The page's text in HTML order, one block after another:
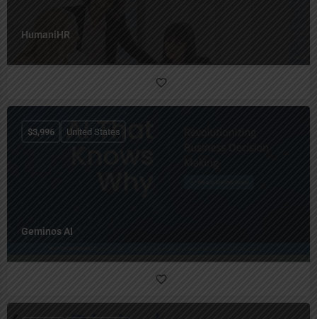
HumaniHR
Geminos AI
$3,996 United States